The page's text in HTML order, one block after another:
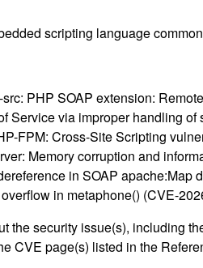
scripting language
PHP SOAP extension:
Service via improper handling
FPM: Cross-Site Scripting
Memory corruption and
in SOAP apache:Map
in metaphone() (CVE-
the security issue(s), including
CVE page(s) listed in the